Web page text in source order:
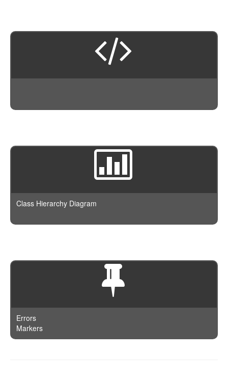
Class Hierarchy Diagram
Errors
Markers